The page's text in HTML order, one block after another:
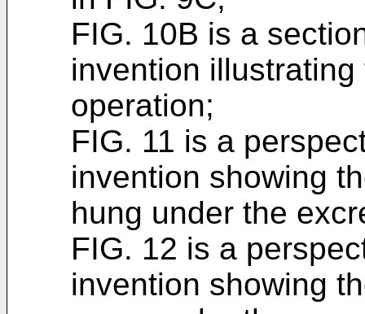
FIG. 10B is a
invention
operation;
FIG. 11 is a
invention showing
hung under the
FIG. 12 is a
invention showing